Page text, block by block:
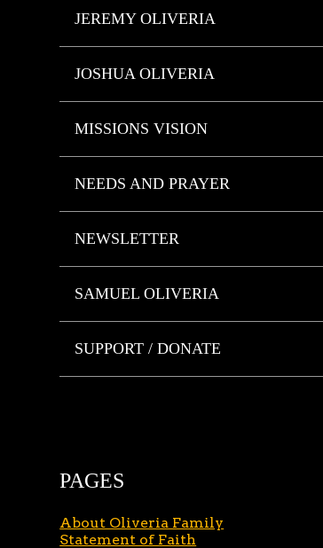
JEREMY OLIVERIA
JOSHUA OLIVERIA
MISSIONS VISION
NEEDS AND PRAYER
NEWSLETTER
SAMUEL OLIVERIA
SUPPORT / DONATE
PAGES
About Oliveria Family
Statement of Faith